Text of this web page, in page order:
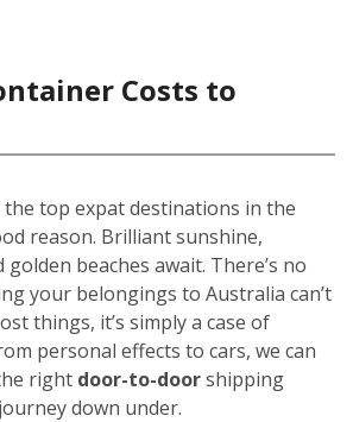
Costs to
top expat destinations in the
reason. Brilliant sunshine,
beaches await. There’s no
your belongings to Australia can’t
things, it’s simply a case of
personal effects to cars, we can
right door-to-doorshipping
down under.